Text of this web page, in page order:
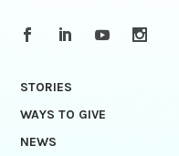
STORIES
WAYS TO GIVE
NEWS